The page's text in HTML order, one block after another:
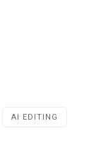
AI EDITING